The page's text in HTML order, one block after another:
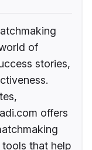
of
stories,
offers
that help